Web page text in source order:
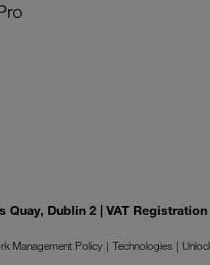
Dublin 2 | VAT Registration
Management Policy Technologies